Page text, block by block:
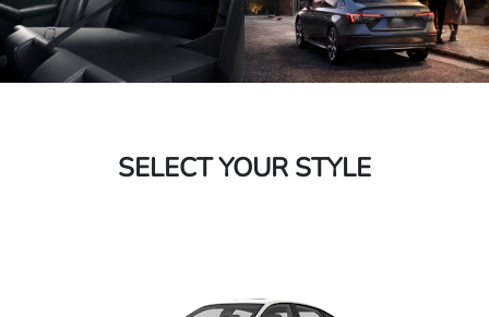
SELECT YOUR STYLE